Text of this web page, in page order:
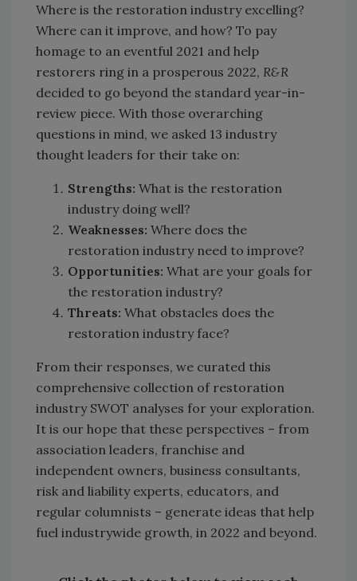
Where is the restoration industry excelling?
Where can it improve, and how? To pay
homage to an eventful 2021 and help
restorers ring in a prosperous 2022, R&R
decided to go beyond the standard year-in-
review piece. With those overarching
questions in mind, we asked 13 industry
thought leaders for their take on:
Strengths: What is the restoration
industry doing well?
Weaknesses: Where does the
restoration industry need to improve?
Opportunities: What are your goals for
the restoration industry?
Threats: What obstacles does the
restoration industry face?
From their responses, we curated this
comprehensive collection of restoration
industry SWOT analyses for your exploration.
It is our hope that these perspectives – from
association leaders, franchise and
independent owners, business consultants,
risk and liability experts, educators, and
regular columnists – generate ideas that help
fuel industrywide growth, in 2022 and beyond.